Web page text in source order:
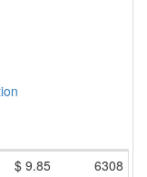
$ 9.85
6308